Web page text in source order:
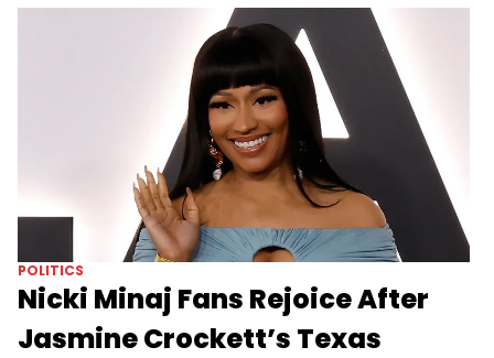
POLITICS
Nicki Minaj Fans Rejoice After
Jasmine Crockett’s Texas